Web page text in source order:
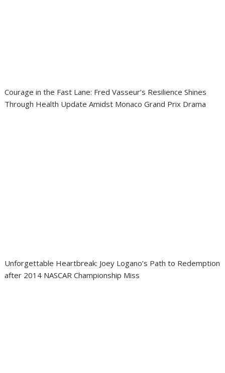
Courage in the Fast Lane: Fred Vasseur’s Resilience Shines
Through Health Update Amidst Monaco Grand Prix Drama
Unforgettable Heartbreak: Joey Logano’s Path to Redemption
after 2014 NASCAR Championship Miss